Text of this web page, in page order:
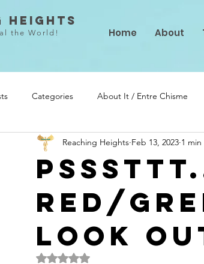
Heights
the World!
Home About
Categories About It / Entre Chisme
She Did / Todo Ella Talent / Talento PIF
Red/
Look
Reaching Heights Feb 13, 2023 1
Rated NaN out of 5 stars.